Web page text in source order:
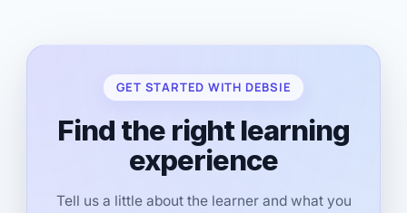
GET STARTED WITH DEBSIE
Find the right learning
experience
Tell us a little about the learner and what you